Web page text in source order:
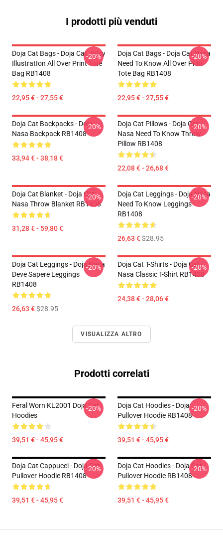
I prodotti più venduti
Doja Cat Bags - Doja Cat JuIcy
IllustratIon All Over Print Tote
Bag RB1408
22,95 € - 27,55 €
-20%
Doja Cat Bags - Doja Cat Nasa
Need To Know All Over Print
Tote Bag RB1408
22,95 € - 27,55 €
-20%
Doja Cat Backpacks - Doja
Nasa Backpack RB1408
33,94 € - 38,18 €
-20%
Doja Cat Pillows - Doja Cat
Nasa Need To Know Throw
Pillow RB1408
22,08 € - 26,68 €
-20%
Doja Cat Blanket - Doja Cat
Nasa Throw Blanket RB1408
31,28 € - 59,80 €
-20%
Doja Cat Leggings - Doja Nasa
Need To Know Leggings
RB1408
26,63 €$28.95
-20%
Doja Cat Leggings - Doja Nasa
Deve Sapere Leggings
RB1408
26,63 €$28.95
-20%
Doja Cat T-Shirts - Doja Cat
Nasa Classic T-Shirt RB1408
24,38 € - 28,06 €
-20%
VISUALIZZA ALTRO
Prodotti correlati
Feral Worn KL2001 Doja Cat
Hoodies
39,51 € - 45,95 €
-20%
Doja Cat Hoodies - Doja
Pullover Hoodie RB1408
39,51 € - 45,95 €
-20%
Doja Cat Cappucci - Doja Cat
Pullover Hoodie RB1408
39,51 € - 45,95 €
-20%
Doja Cat Hoodies - Doja Cat
Pullover Hoodie RB1408
39,51 € - 45,95 €
-20%